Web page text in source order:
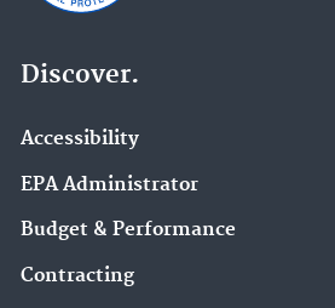
Discover.
Accessibility
EPA Administrator
Budget & Performance
Contracting